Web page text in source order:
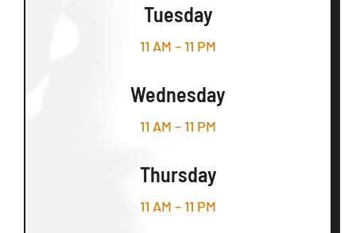
Tuesday
11 AM – 11 PM
Wednesday
11 AM – 11 PM
Thursday
11 AM – 11 PM